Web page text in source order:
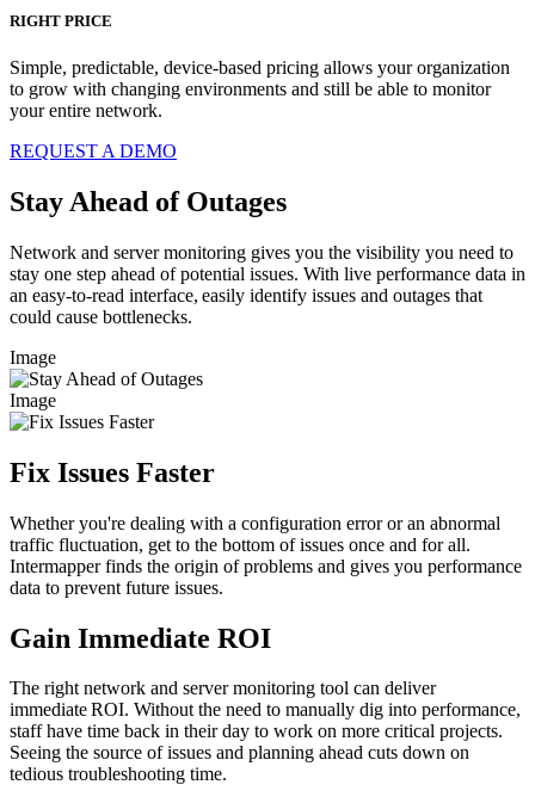
RIGHT PRICE
Simple, predictable, device-based pricing allows your organization
to grow with changing environments and still be able to monitor
your entire network.
REQUEST A DEMO
Stay Ahead of Outages
Network and server monitoring gives you the visibility you need to
stay one step ahead of potential issues. With live performance data in
an easy-to-read interface, easily identify issues and outages that
could cause bottlenecks.
Image
Image
Fix Issues Faster
Whether you're dealing with a configuration error or an abnormal
traffic fluctuation, get to the bottom of issues once and for all.
Intermapper finds the origin of problems and gives you performance
data to prevent future issues.
Gain Immediate ROI
The right network and server monitoring tool can deliver
immediate ROI. Without the need to manually dig into performance,
staff have time back in their day to work on more critical projects.
Seeing the source of issues and planning ahead cuts down on
tedious troubleshooting time.